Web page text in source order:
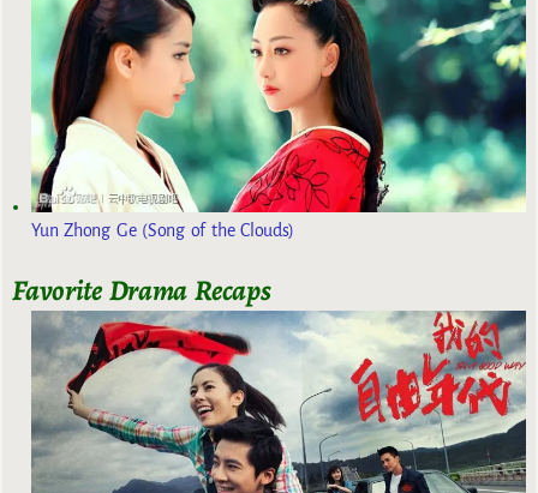
Yun Zhong Ge (Song of the Clouds)
Favorite Drama Recaps